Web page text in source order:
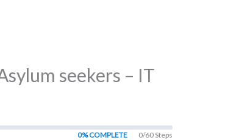
seekers – IT
0% COMPLETE 0/60 Steps